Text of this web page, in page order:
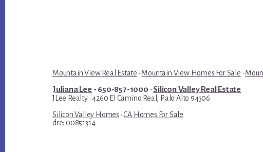
Mountain View Real Estate · Mountain View Homes For Sale ·
Juliana Lee- 650-857-1000 ·Silicon Valley Real Estate
JLee Realty · 4260 El Camino Real, Palo Alto 94306
Silicon Valley Homes ·CA Homes For Sale
dre: 00851314